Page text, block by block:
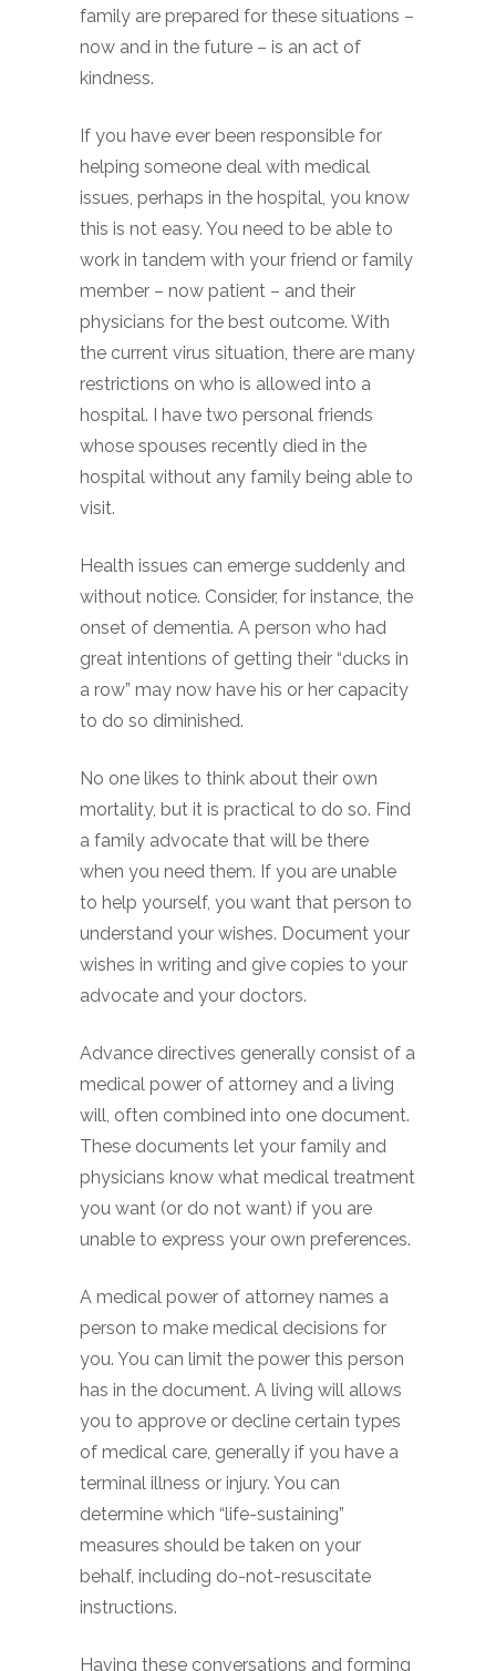
family are prepared for these situations –
now and in the future – is an act of
kindness.
If you have ever been responsible for
helping someone deal with medical
issues, perhaps in the hospital, you know
this is not easy. You need to be able to
work in tandem with your friend or family
member – now patient – and their
physicians for the best outcome. With
the current virus situation, there are many
restrictions on who is allowed into a
hospital. I have two personal friends
whose spouses recently died in the
hospital without any family being able to
visit.
Health issues can emerge suddenly and
without notice. Consider, for instance, the
onset of dementia. A person who had
great intentions of getting their “ducks in
a row” may now have his or her capacity
to do so diminished.
No one likes to think about their own
mortality, but it is practical to do so. Find
a family advocate that will be there
when you need them. If you are unable
to help yourself, you want that person to
understand your wishes. Document your
wishes in writing and give copies to your
advocate and your doctors.
Advance directives generally consist of a
medical power of attorney and a living
will, often combined into one document.
These documents let your family and
physicians know what medical treatment
you want (or do not want) if you are
unable to express your own preferences.
A medical power of attorney names a
person to make medical decisions for
you. You can limit the power this person
has in the document. A living will allows
you to approve or decline certain types
of medical care, generally if you have a
terminal illness or injury. You can
determine which “life-sustaining”
measures should be taken on your
behalf, including do-not-resuscitate
instructions.
Having these conversations and forming